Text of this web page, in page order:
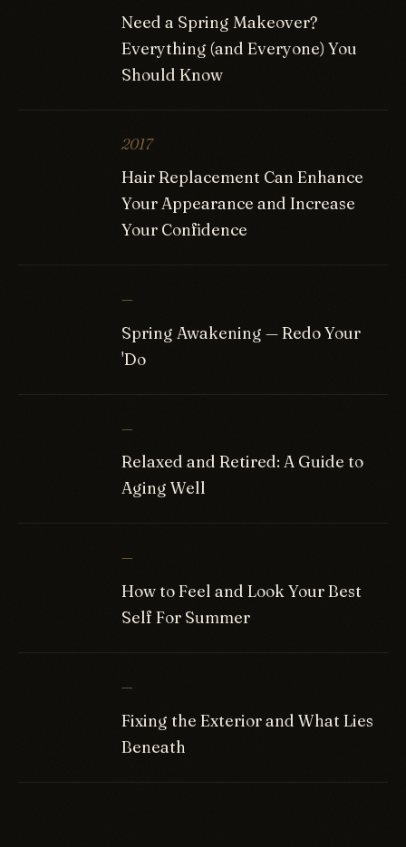
Need a Spring Makeover?
Everything (and Everyone) You
Should Know
2017
Hair Replacement Can Enhance
Your Appearance and Increase
Your Confidence
—
Spring Awakening — Redo Your
'Do
—
Relaxed and Retired: A Guide to
Aging Well
—
How to Feel and Look Your Best
Self For Summer
—
Fixing the Exterior and What Lies
Beneath